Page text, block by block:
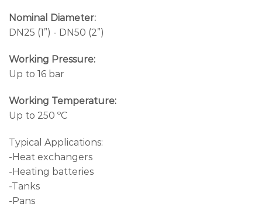
Nominal Diameter:
DN25 (1”) - DN50 (2”)
Working Pressure:
Up to 16 bar
Working Temperature:
Up to 250 ºC
Typical Applications:
-Heat exchangers
-Heating batteries
-Tanks
-Pans